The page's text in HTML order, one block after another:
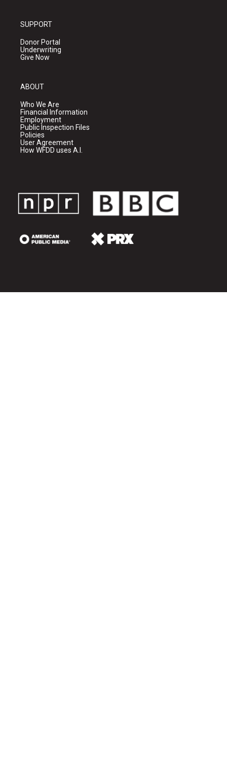
SUPPORT
Donor Portal
Underwriting
Give Now
ABOUT
Who We Are
Financial Information
Employment
Public Inspection Files
Policies
User Agreement
How WFDD uses A.I.